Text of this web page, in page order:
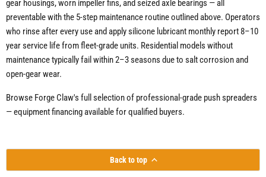
gear housings, worn impeller fins, and seized axle bearings — all
preventable with the 5-step maintenance routine outlined above. Operators
who rinse after every use and apply silicone lubricant monthly report 8–10
year service life from fleet-grade units. Residential models without
maintenance typically fail within 2–3 seasons due to salt corrosion and
open-gear wear.
Browse Forge Claw's full selection of professional-grade push spreaders
— equipment financing available for qualified buyers.
Back to top